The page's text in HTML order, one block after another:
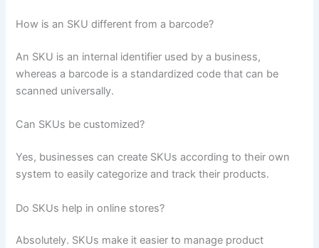
How is an SKU different from a barcode?
An SKU is an internal identifier used by a business,
whereas a barcode is a standardized code that can be
scanned universally.
Can SKUs be customized?
Yes, businesses can create SKUs according to their own
system to easily categorize and track their products.
Do SKUs help in online stores?
Absolutely. SKUs make it easier to manage product